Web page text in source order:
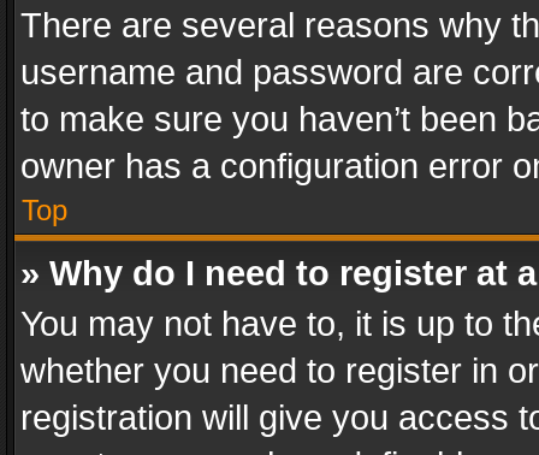
There are several reasons why
username and password are
to make sure you haven’t been
owner has a configuration error
Top
» Why do I need to register at
You may not have to, it is up to
whether you need to register in
registration will give you access